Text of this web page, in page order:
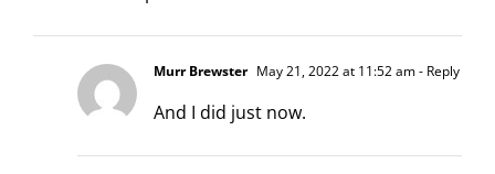
Murr Brewster May 21, 2022 at 11:52 am- Reply
And I did just now.